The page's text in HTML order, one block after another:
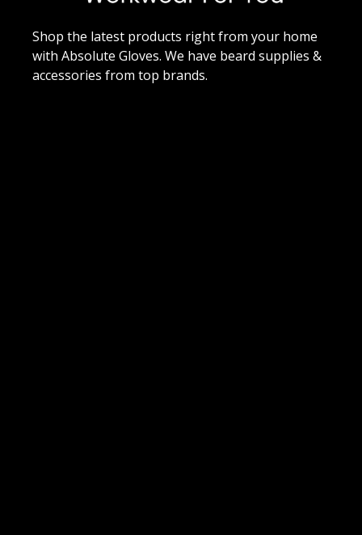
Shop the latest products right from your home
with Absolute Gloves. We have beard supplies &
accessories from top brands.